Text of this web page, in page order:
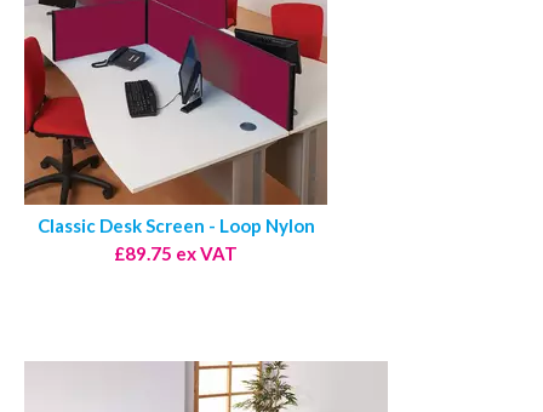
Classic Desk Screen - Loop Nylon
£89.75 ex VAT